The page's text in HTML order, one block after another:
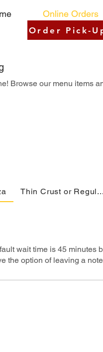
Online Orders
Order Pick-
Browse our menu items
wait time is 45 minutes
the option of leaving a
Thin Crust or Regul...